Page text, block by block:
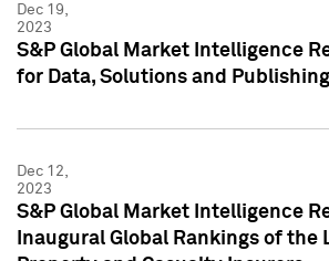
Dec 19,
2023
S&P Global Market Intelligence
for Data, Solutions and
Dec 12,
2023
S&P Global Market Intelligence
Inaugural Global Rankings of the